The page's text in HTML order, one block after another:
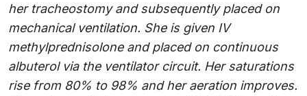
her tracheostomy and subsequently placed on
mechanical ventilation. She is given IV
methylprednisolone and placed on continuous
albuterol via the ventilator circuit. Her saturations
rise from 80% to 98% and her aeration improves.